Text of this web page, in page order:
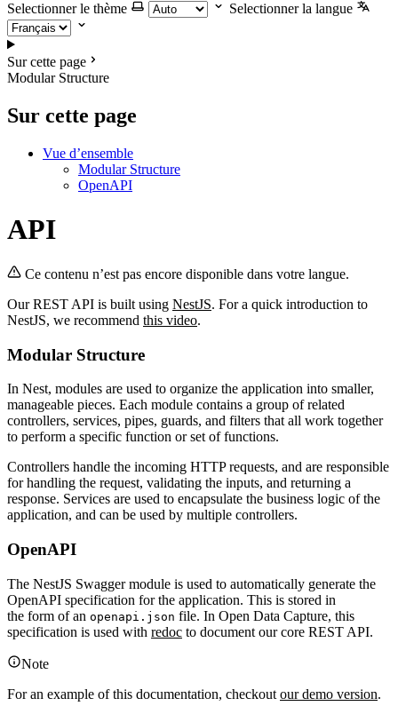
Selectionner le thème
Selectionner la langue
Sur cette page
Modular Structure
Sur cette page
Vue d’ensemble
Modular Structure
OpenAPI
API
Ce contenu n’est pas encore disponible dans votre langue.
Our REST API is built using NestJS. For a quick introduction to
NestJS, we recommend this video.
Modular Structure
In Nest, modules are used to organize the application into smaller,
manageable pieces. Each module contains a group of related
controllers, services, pipes, guards, and filters that all work together
to perform a specific function or set of functions.
Controllers handle the incoming HTTP requests, and are responsible
for handling the request, validating the inputs, and returning a
response. Services are used to encapsulate the business logic of the
application, and can be used by multiple controllers.
OpenAPI
The NestJS Swagger module is used to automatically generate the
OpenAPI specification for the application. This is stored in
the form of an openapi.json file. In Open Data Capture, this
specification is used with redoc to document our core REST API.
Note
For an example of this documentation, checkout our demo version.